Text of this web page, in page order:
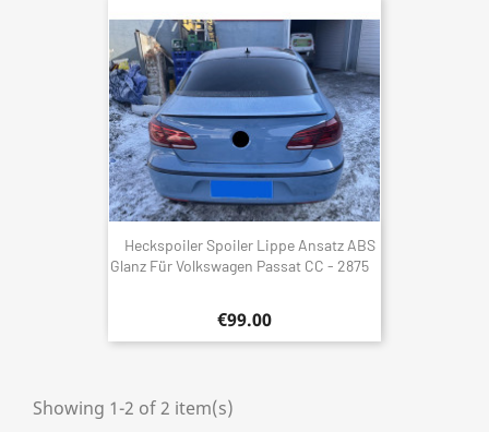
Heckspoiler Spoiler Lippe Ansatz ABS
Glanz Für Volkswagen Passat CC - 2875
€99.00
Showing 1-2 of 2 item(s)